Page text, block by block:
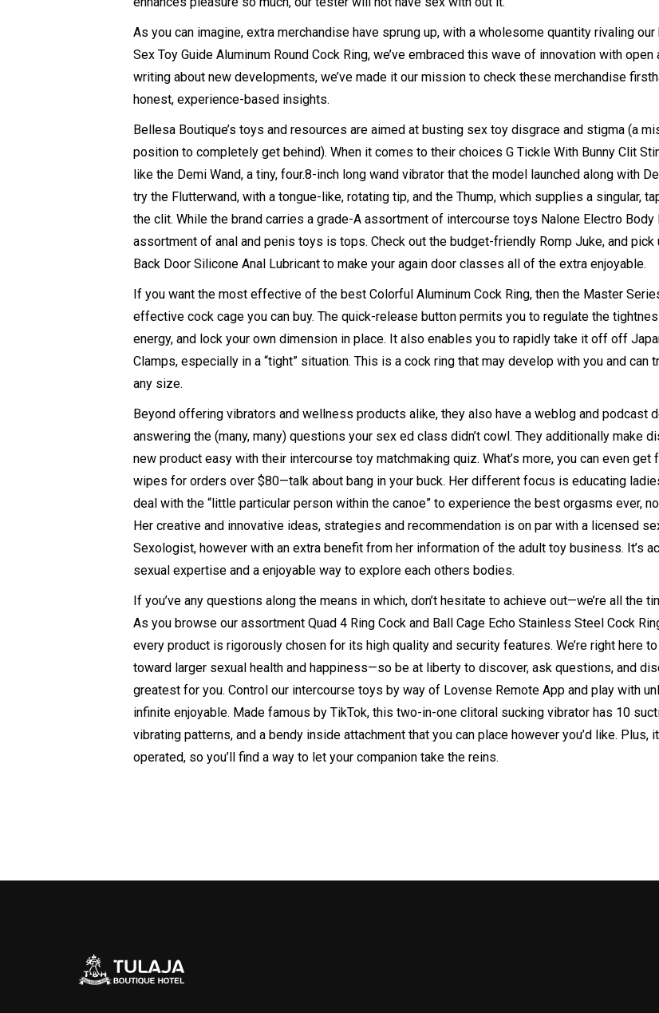
As you can imagine, extra merchandise have sprung up, with a wholesome quantity rivaling
Sex Toy Guide Aluminum Round Cock Ring, we’ve embraced this wave of innovation with open
writing about new developments, we’ve made it our mission to check these merchandise
honest, experience-based insights.
Bellesa Boutique’s toys and resources are aimed at busting sex toy disgrace and stigma (a
position to completely get behind). When it comes to their choices G Tickle With Bunny Clit
like the Demi Wand, a tiny, four.8-inch long wand vibrator that the model launched along with
try the Flutterwand, with a tongue-like, rotating tip, and the Thump, which supplies a singular,
the clit. While the brand carries a grade-A assortment of intercourse toys Nalone Electro
assortment of anal and penis toys is tops. Check out the budget-friendly Romp Juke, and pick
Back Door Silicone Anal Lubricant to make your again door classes all of the extra enjoyable.
If you want the most effective of the best Colorful Aluminum Cock Ring, then the Master
effective cock cage you can buy. The quick-release button permits you to regulate the
energy, and lock your own dimension in place. It also enables you to rapidly take it off off
Clamps, especially in a “tight” situation. This is a cock ring that may develop with you and can
any size.
Beyond offering vibrators and wellness products alike, they also have a weblog and podcast
answering the (many, many) questions your sex ed class didn’t cowl. They additionally make
new product easy with their intercourse toy matchmaking quiz. What’s more, you can even get
wipes for orders over $80—talk about bang in your buck. Her different focus is educating
deal with the “little particular person within the canoe” to experience the best orgasms ever,
Her creative and innovative ideas, strategies and recommendation is on par with a licensed
Sexologist, however with an extra benefit from her information of the adult toy business. It’s
sexual expertise and a enjoyable way to explore each others bodies.
If you’ve any questions along the means in which, don’t hesitate to achieve out—we’re all the
As you browse our assortment Quad 4 Ring Cock and Ball Cage Echo Stainless Steel Cock
every product is rigorously chosen for its high quality and security features. We’re right here
toward larger sexual health and happiness—so be at liberty to discover, ask questions, and
greatest for you. Control our intercourse toys by way of Lovense Remote App and play with
infinite enjoyable. Made famous by TikTok, this two-in-one clitoral sucking vibrator has 10
vibrating patterns, and a bendy inside attachment that you can place however you’d like. Plus,
operated, so you’ll find a way to let your companion take the reins.